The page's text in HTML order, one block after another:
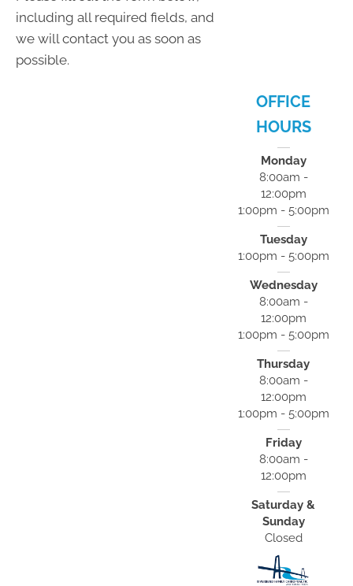
- 5:00pm
F:8:00am -
12:00pm
including all required fields, and
we will contact you as soon as
possible.
OFFICE
HOURS
Monday
8:00am -
12:00pm
1:00pm - 5:00pm
Tuesday
1:00pm - 5:00pm
Wednesday
8:00am -
12:00pm
1:00pm - 5:00pm
Thursday
8:00am -
12:00pm
1:00pm - 5:00pm
Friday
8:00am -
12:00pm
Saturday &
Sunday
Closed